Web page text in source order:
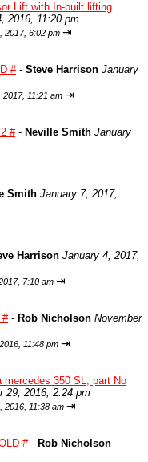
Lift with In-built lifting
2016, 11:20 pm
2017, 6:02 pm ⇥
#- Steve Harrison January
11:21 am ⇥
#- Neville Smith January
Smith January 7, 2017,
Harrison January 4, 2017,
7:10 am ⇥
#- Rob Nicholson November
11:48 pm ⇥
350 SL, part No
29, 2016, 2:24 pm
2016, 11:38 am ⇥
#- Rob Nicholson